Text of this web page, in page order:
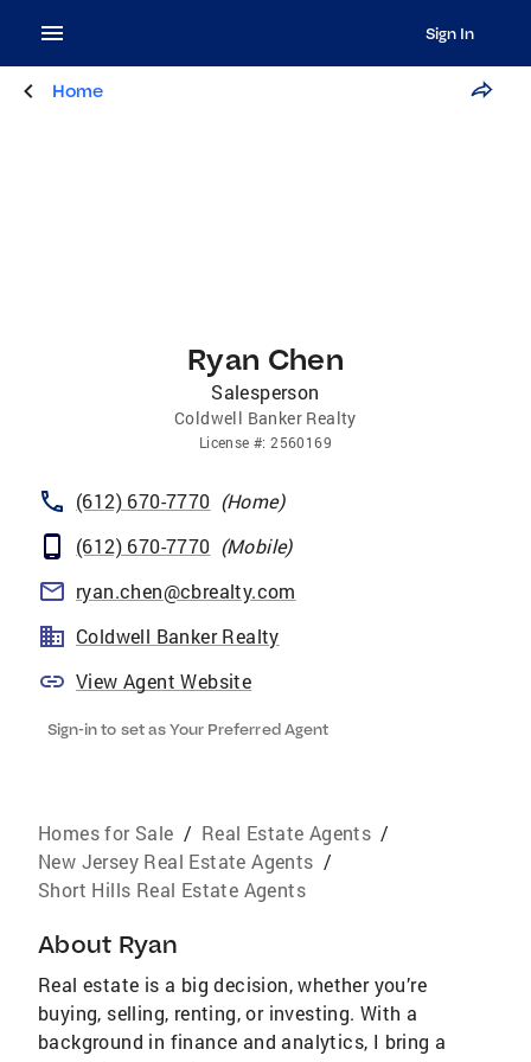
Sign In
Home
Ryan Chen
Salesperson
Coldwell Banker Realty
License #:2560169
(612) 670-7770 (Home)
(612) 670-7770 (Mobile)
ryan.chen@cbrealty.com
Coldwell Banker Realty
View Agent Website
Sign-in to set as Your Preferred Agent
Homes for Sale / Real Estate Agents /
New Jersey Real Estate Agents /
Short Hills Real Estate Agents
About Ryan
Real estate is a big decision, whether you’re
buying, selling, renting, or investing. With a
background in finance and analytics, I bring a